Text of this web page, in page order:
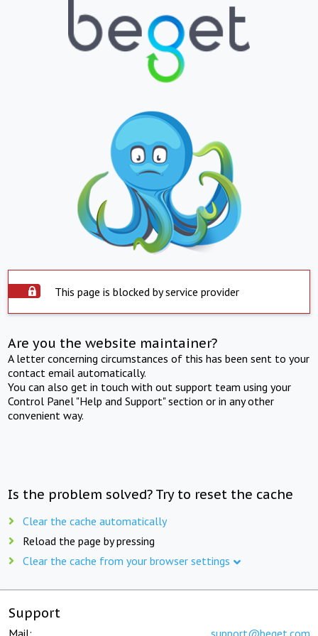
This page is blocked by service provider
Are you the website maintainer?
A letter concerning circumstances of this has been sent to your
contact email automatically.
You can also get in touch with out support team using your
Control Panel "Help and Support" section or in any other
convenient way.
Is the problem solved? Try to reset the cache
Clear the cache automatically
Reload the page by pressing
Clear the cache from your browser settings
Support
Mail: support@beget.com